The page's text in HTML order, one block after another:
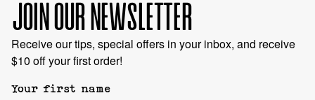
JOIN OUR NEWSLETTER
Receive our tips, special offers in your inbox, and receive
$10 off your first order!